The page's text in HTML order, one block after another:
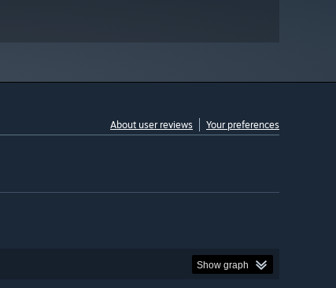
About user reviews Your preferences
Show graph